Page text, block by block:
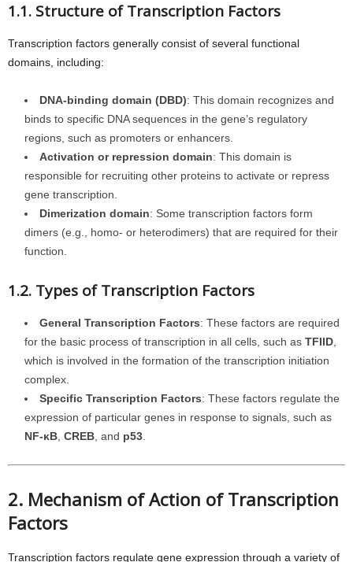
1.1. Structure of Transcription Factors
Transcription factors generally consist of several functional
domains, including:
DNA-binding domain (DBD): This domain recognizes and
binds to specific DNA sequences in the gene’s regulatory
regions, such as promoters or enhancers.
Activation or repression domain: This domain is
responsible for recruiting other proteins to activate or repress
gene transcription.
Dimerization domain: Some transcription factors form
dimers (e.g., homo- or heterodimers) that are required for their
function.
1.2. Types of Transcription Factors
General Transcription Factors: These factors are required
for the basic process of transcription in all cells, such as TFIID
which is involved in the formation of the transcription initiation
complex.
Specific Transcription Factors: These factors regulate the
expression of particular genes in response to signals, such as
NF-κB CREB , and p53
2. Mechanism of Action of Transcription
Factors
Transcription factors regulate gene expression through a variety of